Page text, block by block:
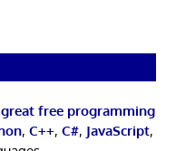
free programming
, C++, C#, JavaScript,